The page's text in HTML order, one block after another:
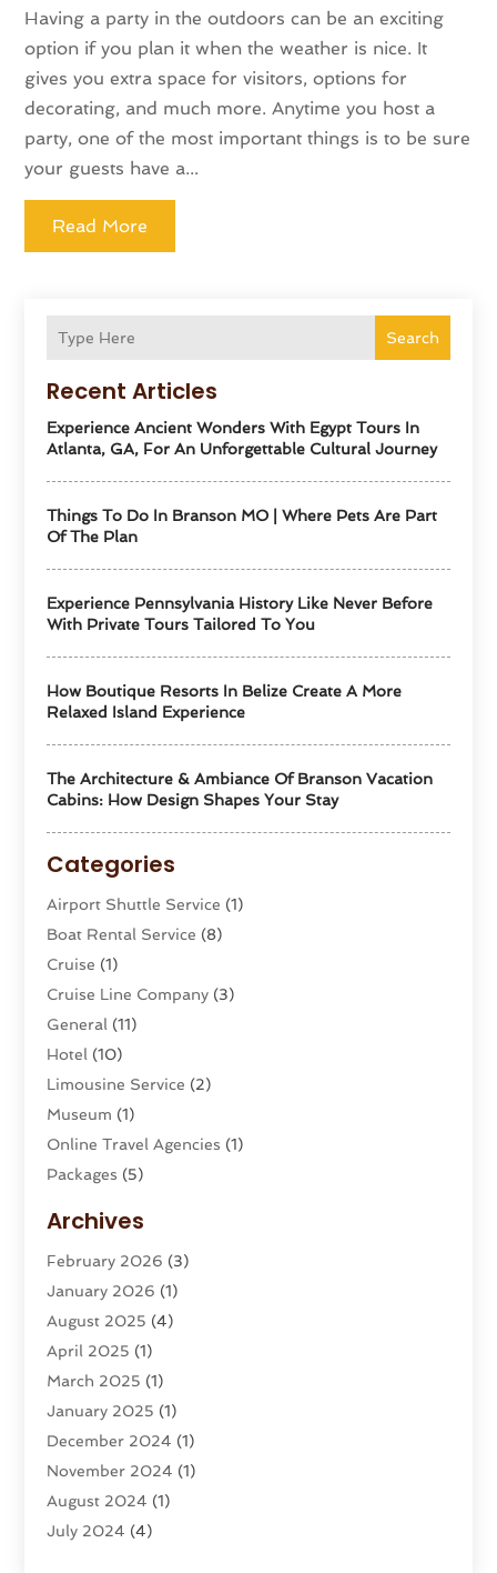
Search
Recent Articles
Experience Ancient Wonders With Egypt Tours In
Atlanta, GA, For An Unforgettable Cultural Journey
Things To Do In Branson MO | Where Pets Are Part
Of The Plan
Experience Pennsylvania History Like Never Before
With Private Tours Tailored To You
How Boutique Resorts In Belize Create A More
Relaxed Island Experience
The Architecture & Ambiance Of Branson Vacation
Cabins: How Design Shapes Your Stay
Categories
Airport Shuttle Service (1)
Boat Rental Service (8)
Cruise (1)
Cruise Line Company (3)
General (11)
Hotel (10)
Limousine Service (2)
Museum (1)
Online Travel Agencies‎ (1)
Packages (5)
Restaurants(2)
Tour Agency(2)
Tour Operator (3)
Tours And Travels
Travel(26)
Travel Agency(8)
Travel And Tourism
Travel Service(5)
Travel Technology(1)
Vacation Rentals
Wedding(1)
Archives
February 2026 (3)
January 2026 (1)
August 2025 (4)
April 2025 (1)
March 2025 (1)
January 2025 (1)
December 2024 (1)
November 2024 (1)
August 2024 (1)
July 2024 (4)
Having a party in the outdoors can be an exciting
option if you plan it when the weather is nice. It
gives you extra space for visitors, options for
decorating, and much more. Anytime you host a
party, one of the most important things is to be sure
your guests have a...
Read More